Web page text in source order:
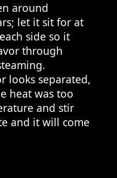
around
let it sit for at
side so it
through
looks separated,
heat was too
and stir
and it will come